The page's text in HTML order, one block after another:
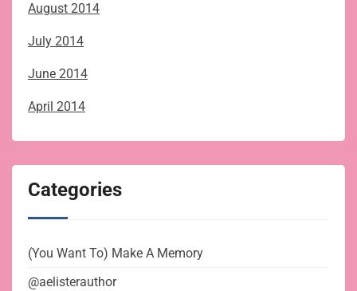
August 2014
July 2014
June 2014
April 2014
Categories
(You Want To) Make A Memory
@aelisterauthor